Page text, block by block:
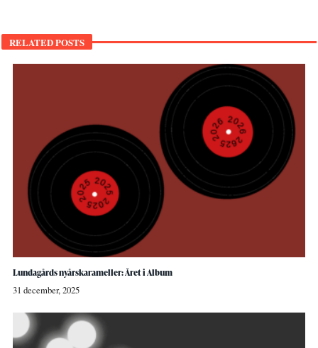
RELATED POSTS
Lundagårds nyårskarameller: Året i Album
31 december, 2025